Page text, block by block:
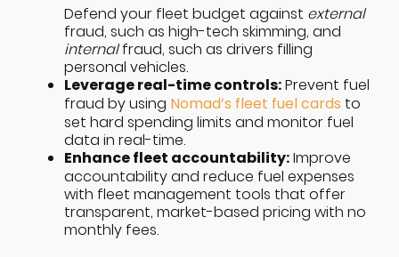
Defend your fleet budget against external
fraud, such as high-tech skimming, and
internalfraud, such as drivers filling
personal vehicles.
Leverage real-time controls:Prevent fuel
fraud by using Nomad’s fleet fuel cards to
set hard spending limits and monitor fuel
data in real-time.
Enhance fleet accountability:Improve
accountability and reduce fuel expenses
with fleet management tools that offer
transparent, market-based pricing with no
monthly fees.